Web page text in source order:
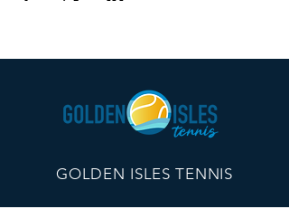
GOLDEN ISLES TENNIS